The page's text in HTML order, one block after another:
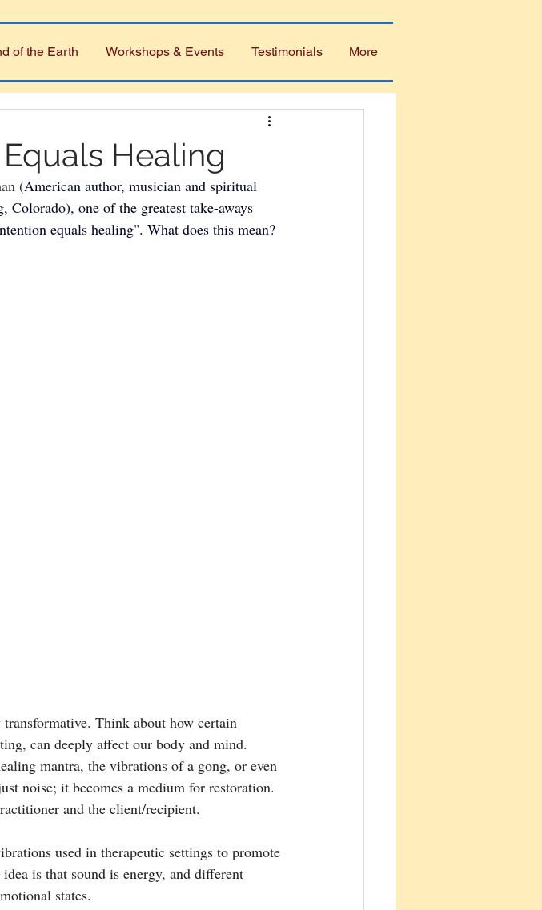
of the Earth Workshops & Events Testimonials More
Healing
(American author, musician and spiritual
one of the greatest take-aways
equals healing". What does this mean?
Think about how certain
can deeply affect our body and mind.
mantra, the vibrations of a gong, or even
noise; it becomes a medium for restoration.
and the client/recipient.
used in therapeutic settings to promote
is that sound is energy, and different
states.